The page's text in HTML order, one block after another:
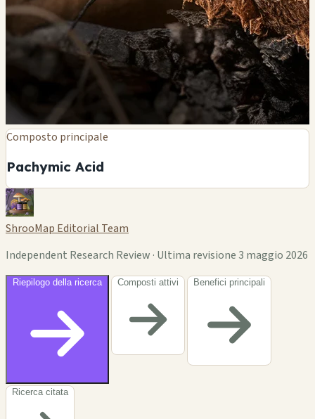
Composto principale
Pachymic Acid
ShrooMap Editorial Team
Independent Research Review · Ultima revisione 3 maggio 2026
Riepilogo della ricerca Composti attivi Benefici principali
Ricerca citata